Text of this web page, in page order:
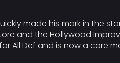
made his mark in the
and the Hollywood
All Def and is now a core